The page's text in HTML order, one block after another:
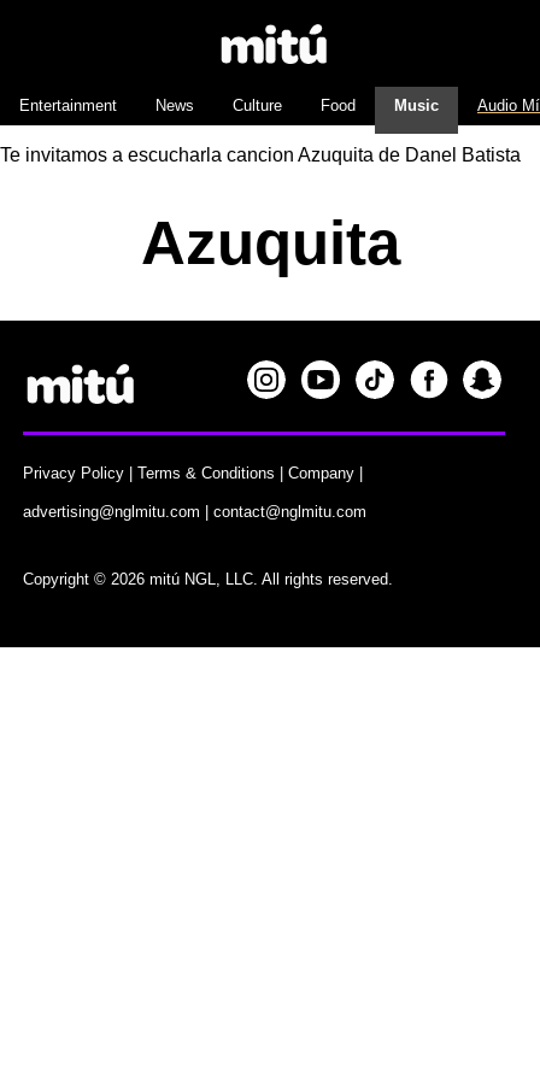
Entertainment News Culture Food Music Audio
Te invitamos a escucharla cancion Azuquita de Danel Batista
Azuquita
Privacy Policy |Terms & Conditions |Company |
advertising@nglmitu.com |contact@nglmitu.com
Copyright © 2026 mitú NGL, LLC. All rights reserved.